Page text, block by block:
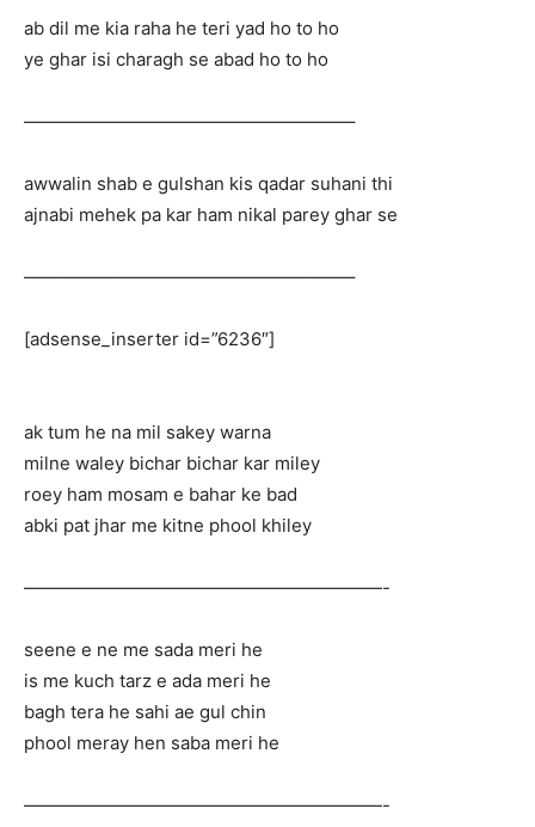
ab dil me kia raha he teri yad ho to ho
ye ghar isi charagh se abad ho to ho
——————————————————–
awwalin shab e gulshan kis qadar suhani thi
ajnabi mehek pa kar ham nikal parey ghar se
——————————————————–
[adsense_inserter id=”6236″]
ak tum he na mil sakey warna
milne waley bichar bichar kar miley
roey ham mosam e bahar ke bad
abki pat jhar me kitne phool khiley
————————————————————-
seene e ne me sada meri he
is me kuch tarz e ada meri he
bagh tera he sahi ae gul chin
phool meray hen saba meri he
————————————————————-